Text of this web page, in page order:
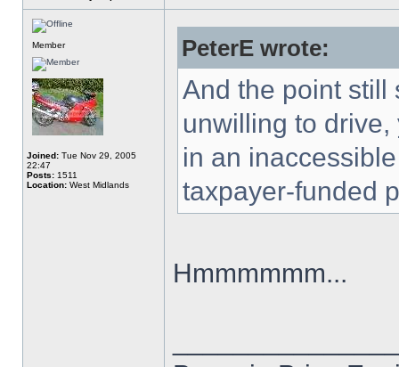
Member
Joined: Tue Nov 29, 2005
22:47
Posts: 1511
Location: West Midlands
PeterE wrote:
And the point still
unwilling to
in an
taxpayer-funded
Hmmmmmm...